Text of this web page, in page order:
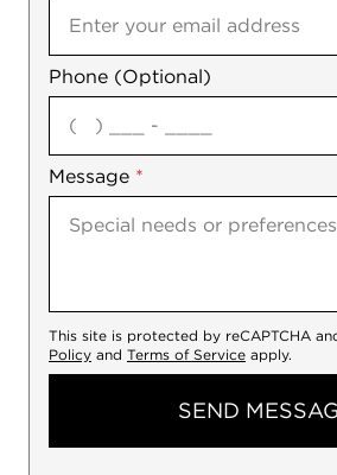
Phone (Optional)
Message *
agree
This site is protected by reCAPTCHA
Policy and Terms of Service apply.
SEND